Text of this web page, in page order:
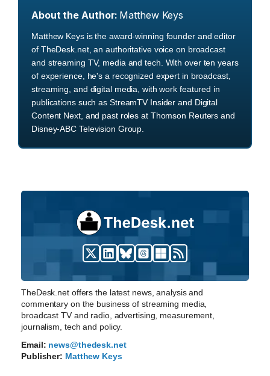
About the Author: Matthew Keys
Matthew Keys is the award-winning founder and editor
of TheDesk.net, an authoritative voice on broadcast
and streaming TV, media and tech. With over ten years
of experience, he's a recognized expert in broadcast,
streaming, and digital media, with work featured in
publications such as StreamTV Insider and Digital
Content Next, and past roles at Thomson Reuters and
Disney-ABC Television Group.
TheDesk.net offers the latest news, analysis and
commentary on the business of streaming media,
broadcast TV and radio, advertising, measurement,
journalism, tech and policy.
Email: news@thedesk.net
Publisher: Matthew Keys